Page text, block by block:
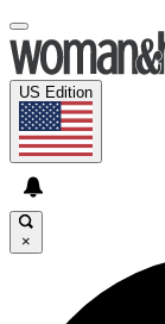
US Edition
×